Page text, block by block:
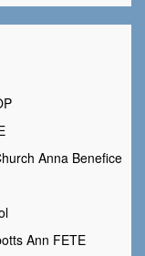
Anna Benefice
Ann FETE